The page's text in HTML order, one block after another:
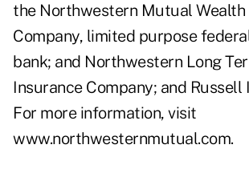
the Northwestern Mutual Wealth
Company, limited purpose
bank; and Northwestern Long
Insurance Company; and Russell
For more information, visit
www.northwesternmutual.com.